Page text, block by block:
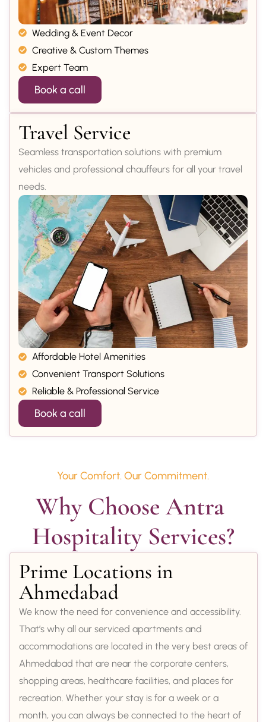
Wedding & Event Decor
Creative & Custom Themes
Expert Team
Book a call
Travel Service
Seamless transportation solutions with premium
vehicles and professional chauffeurs for all your travel
needs.
Affordable Hotel Amenities
Convenient Transport Solutions
Reliable & Professional Service
Book a call
Your Comfort. Our Commitment.
Why Choose Antra
Hospitality Services?
Prime Locations in
Ahmedabad
We know the need for convenience and accessibility.
That’s why all our serviced apartments and
accommodations are located in the very best areas of
Ahmedabad that are near the corporate centers,
shopping areas, healthcare facilities, and places for
recreation. Whether your stay is for a week or a
month, you can always be connected to the heart of